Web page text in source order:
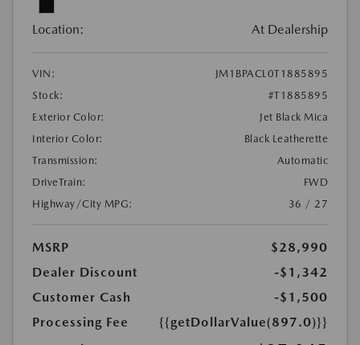
Location: At Dealership
VIN:
JM1BPACL0T1885895
Stock:
#T1885895
Exterior Color:
Jet Black Mica
Interior Color:
Black Leatherette
Transmission:
Automatic
DriveTrain:
FWD
Highway/City MPG:
36 / 27
MSRP
$28,990
Dealer Discount
-$1,342
Customer Cash
-$1,500
Processing Fee
{{getDollarValue(897.0)}}